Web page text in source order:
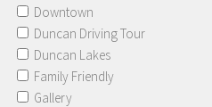
Downtown
Duncan Driving Tour
Duncan Lakes
Family Friendly
Gallery